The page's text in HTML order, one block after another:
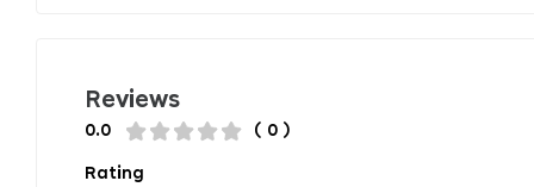
Reviews
0.0 ( 0 )
Rating